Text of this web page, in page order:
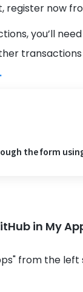
register now
you’ll
transactions
the form
in My
from the left